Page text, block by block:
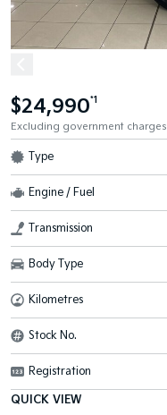
$24,990*1
Excluding government charges
Type
Engine / Fuel
Transmission
Body Type
Kilometres
Stock No.
Registration
QUICK VIEW